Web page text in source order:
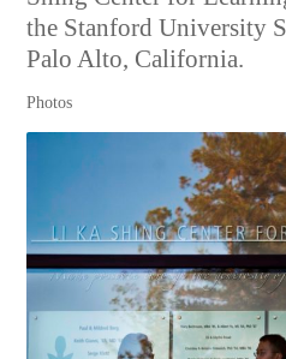
the Stanford University
Palo Alto, California.
Photos